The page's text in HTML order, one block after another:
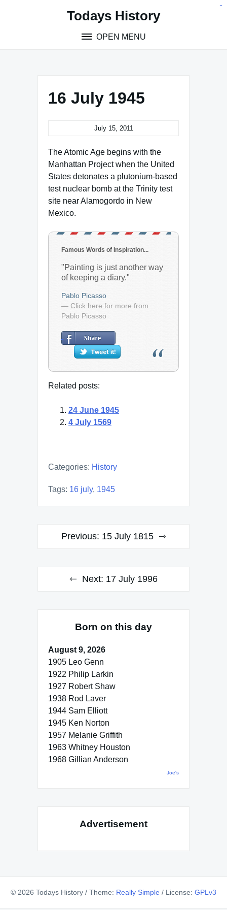
Todays History
OPEN MENU
16 July 1945
July 15, 2011
The Atomic Age begins with the
Manhattan Project when the United
States detonates a plutonium-based
test nuclear bomb at the Trinity test
site near Alamogordo in New
Mexico.
Famous Words of Inspiration...
"Painting is just another way
of keeping a diary."
Pablo Picasso
— Click here for more from
Pablo Picasso
Related posts:
24 June 1945
4 July 1569
Categories: History
Tags: 16 july, 1945
PostPrevious: 15 July 1815
Next: 17 July 1996
Born on this day
August 9, 2026
1905 Leo Genn
1922 Philip Larkin
1927 Robert Shaw
1938 Rod Laver
1944 Sam Elliott
1945 Ken Norton
1957 Melanie Griffith
1963 Whitney Houston
1968 Gillian Anderson
Joe's
Advertisement
© 2026 Todays History / Theme: Really Simple / License: GPLv3